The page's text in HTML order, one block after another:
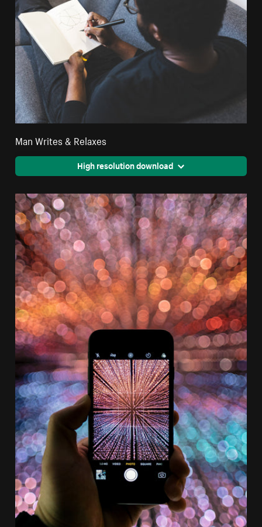
Man Writes & Relaxes
High resolution download